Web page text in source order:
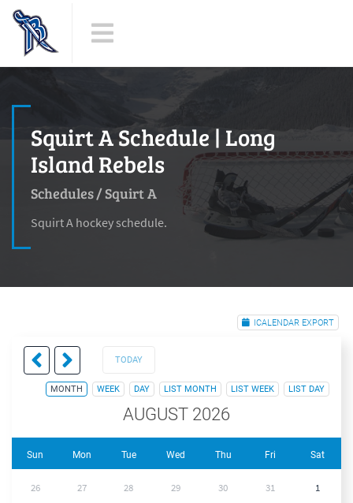
Squirt A Schedule | Long
Island Rebels
Schedules/Squirt A
Squirt A hockey schedule.
ICALENDAR EXPORT
TODAY
MONTH WEEK DAY LIST MONTH LIST WEEK LIST DAY
AUGUST 2026
Sun Mon Tue Wed Thu Fri Sat
26 27 28 29 30 31 1